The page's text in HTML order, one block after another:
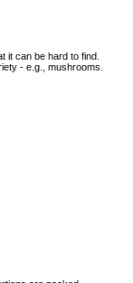
it can be hard to find.
- e.g., mushrooms.